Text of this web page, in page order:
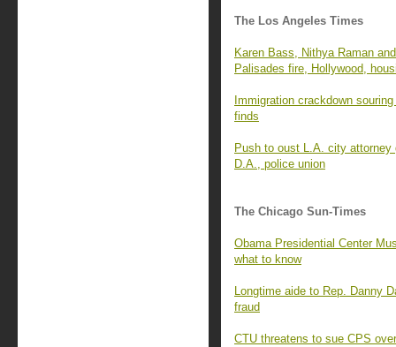
The Los Angeles Times
Karen Bass, Nithya Raman
Palisades fire, Hollywood,
Immigration crackdown
finds
Push to oust L.A. city attorney
D.A., police union
The Chicago Sun-Times
Obama Presidential Center
what to know
Longtime aide to Rep. Danny
fraud
CTU threatens to sue CPS